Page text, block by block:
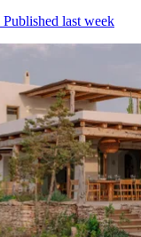
Published last week